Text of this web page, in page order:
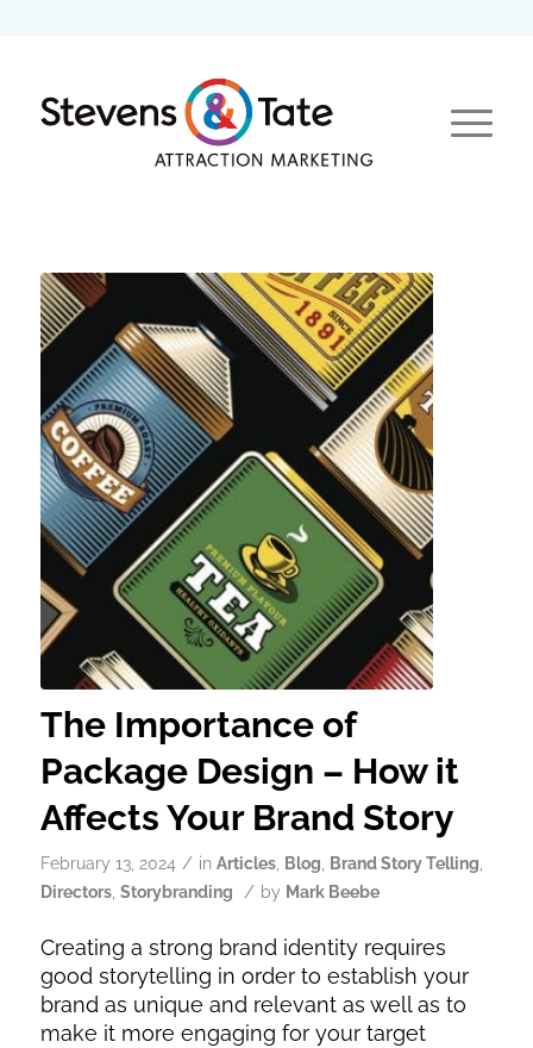
The Importance of
Package Design – How it
Affects Your Brand Story
February 13, 2024 / in Articles, Blog Brand Story Telling
Directors, Storybranding / by Mark Beebe
Creating a strong brand identity requires
good storytelling in order to establish your
brand as unique and relevant as well as to
make it more engaging for your target